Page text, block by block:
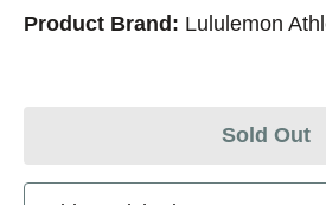
Product Brand: Lululemon
Sold Out